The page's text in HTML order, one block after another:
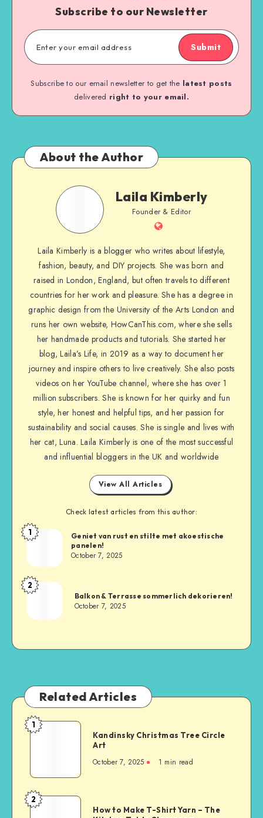
Subscribe to our Newsletter
Submit
Subscribe to our email newsletter to get the latest posts
delivered right to your email.
About the Author
Laila Kimberly
Founder & Editor
Laila Kimberly is a blogger who writes about lifestyle,
fashion, beauty, and DIY projects. She was born and
raised in London, England, but often travels to different
countries for her work and pleasure. She has a degree in
graphic design from the University of the Arts London and
runs her own website, HowCanThis.com, where she sells
her handmade products and tutorials. She started her
blog, Laila’s Life, in 2019 as a way to document her
journey and inspire others to live creatively. She also posts
videos on her YouTube channel, where she has over 1
million subscribers. She is known for her quirky and fun
style, her honest and helpful tips, and her passion for
sustainability and social causes. She is single and lives with
her cat, Luna. Laila Kimberly is one of the most successful
and influential bloggers in the UK and worldwide
View All Articles
Check latest articles from this author:
1
Geniet van rust en stilte met akoestische
panelen!
October 7, 2025
2
Balkon & Terrasse sommerlich dekorieren!
October 7, 2025
Related Articles
1
Kandinsky Christmas Tree Circle
Art
October 7, 2025 1 min read
2
How to Make T-Shirt Yarn – The